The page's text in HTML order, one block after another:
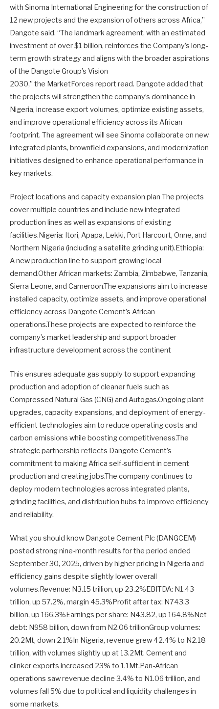
with Sinoma International Engineering for the construction of
12 new projects and the expansion of others across Africa,”
Dangote said. “The landmark agreement, with an estimated
investment of over $1 billion, reinforces the Company’s long-
term growth strategy and aligns with the broader aspirations
of the Dangote Group’s Vision
2030,” the MarketForces report read. Dangote added that
the projects will strengthen the company’s dominance in
Nigeria, increase export volumes, optimize existing assets,
and improve operational efficiency across its African
footprint. The agreement will see Sinoma collaborate on new
integrated plants, brownfield expansions, and modernization
initiatives designed to enhance operational performance in
key markets.
Project locations and capacity expansion plan The projects
cover multiple countries and include new integrated
production lines as well as expansions of existing
facilities.Nigeria: Itori, Apapa, Lekki, Port Harcourt, Onne, and
Northern Nigeria (including a satellite grinding unit).Ethiopia:
A new production line to support growing local
demand.Other African markets: Zambia, Zimbabwe, Tanzania,
Sierra Leone, and Cameroon.The expansions aim to increase
installed capacity, optimize assets, and improve operational
efficiency across Dangote Cement’s African
operations.These projects are expected to reinforce the
company’s market leadership and support broader
infrastructure development across the continent
This ensures adequate gas supply to support expanding
production and adoption of cleaner fuels such as
Compressed Natural Gas (CNG) and Autogas.Ongoing plant
upgrades, capacity expansions, and deployment of energy-
efficient technologies aim to reduce operating costs and
carbon emissions while boosting competitiveness.The
strategic partnership reflects Dangote Cement’s
commitment to making Africa self-sufficient in cement
production and creating jobs.The company continues to
deploy modern technologies across integrated plants,
grinding facilities, and distribution hubs to improve efficiency
and reliability.
What you should know Dangote Cement Plc (DANGCEM)
posted strong nine-month results for the period ended
September 30, 2025, driven by higher pricing in Nigeria and
efficiency gains despite slightly lower overall
volumes.Revenue: N3.15 trillion, up 23.2%EBITDA: N1.43
trillion, up 57.2%, margin 45.3%Profit after tax: N743.3
billion, up 166.3%Earnings per share: N43.82, up 164.8%Net
debt: N958 billion, down from N2.06 trillionGroup volumes:
20.2Mt, down 2.1%In Nigeria, revenue grew 42.4% to N2.18
trillion, with volumes slightly up at 13.2Mt. Cement and
clinker exports increased 23% to 1.1Mt.Pan-African
operations saw revenue decline 3.4% to N1.06 trillion, and
volumes fall 5% due to political and liquidity challenges in
some markets.